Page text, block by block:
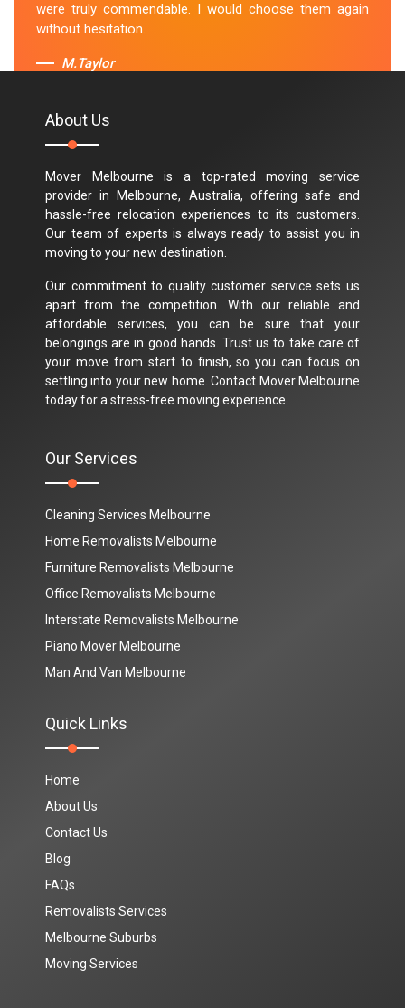
were truly commendable. I would choose them again
without hesitation.
M.Taylor
About Us
Mover Melbourne is a top-rated moving service
provider in Melbourne, Australia, offering safe and
hassle-free relocation experiences to its customers.
Our team of experts is always ready to assist you in
moving to your new destination.
Our commitment to quality customer service sets us
apart from the competition. With our reliable and
affordable services, you can be sure that your
belongings are in good hands. Trust us to take care of
your move from start to finish, so you can focus on
settling into your new home. Contact Mover Melbourne
today for a stress-free moving experience.
Our Services
Cleaning Services Melbourne
Home Removalists Melbourne
Furniture Removalists Melbourne
Office Removalists Melbourne
Interstate Removalists Melbourne
Piano Mover Melbourne
Man And Van Melbourne
Quick Links
Home
About Us
Contact Us
Blog
FAQs
Removalists Services
Melbourne Suburbs
Moving Services